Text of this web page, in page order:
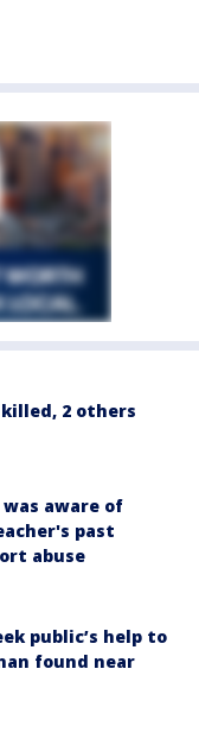
2 others
was aware of
past
abuse
public’s help to
found near